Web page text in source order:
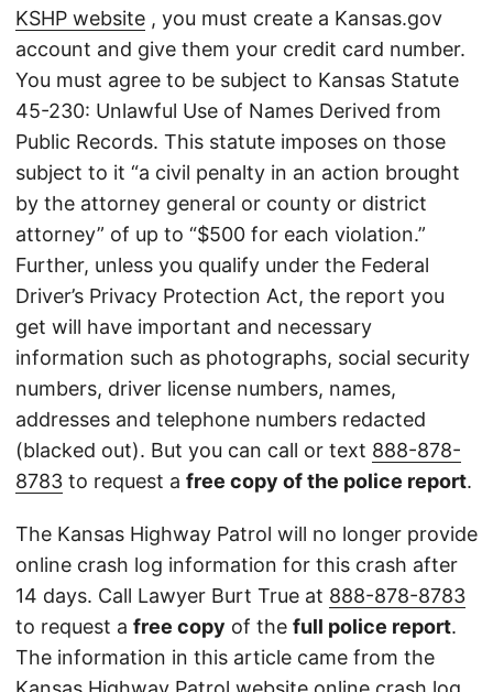
KSHP website , you must create a Kansas.gov
account and give them your credit card number.
You must agree to be subject to Kansas Statute
45-230: Unlawful Use of Names Derived from
Public Records. This statute imposes on those
subject to it “a civil penalty in an action brought
by the attorney general or county or district
attorney” of up to “$500 for each violation.”
Further, unless you qualify under the Federal
Driver’s Privacy Protection Act, the report you
get will have important and necessary
information such as photographs, social security
numbers, driver license numbers, names,
addresses and telephone numbers redacted
(blacked out). But you can call or text 888-878-
8783 to request a free copy of the police report.
The Kansas Highway Patrol will no longer provide
online crash log information for this crash after
14 days. Call Lawyer Burt True at 888-878-8783
to request a free copy of the full police report.
The information in this article came from the